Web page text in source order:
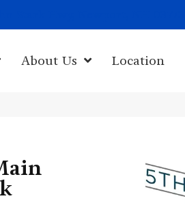
About Us Location